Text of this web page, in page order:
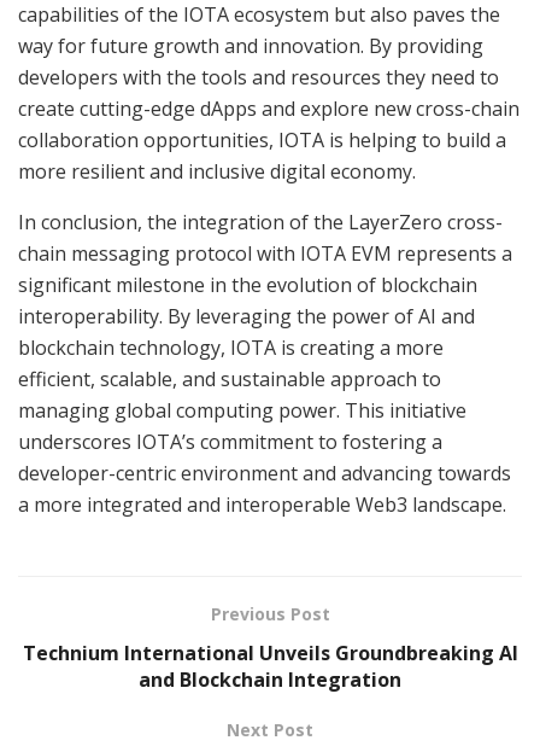
capabilities of the IOTA ecosystem but also paves the
way for future growth and innovation. By providing
developers with the tools and resources they need to
create cutting-edge dApps and explore new cross-chain
collaboration opportunities, IOTA is helping to build a
more resilient and inclusive digital economy.
In conclusion, the integration of the LayerZero cross-
chain messaging protocol with IOTA EVM represents a
significant milestone in the evolution of blockchain
interoperability. By leveraging the power of AI and
blockchain technology, IOTA is creating a more
efficient, scalable, and sustainable approach to
managing global computing power. This initiative
underscores IOTA’s commitment to fostering a
developer-centric environment and advancing towards
a more integrated and interoperable Web3 landscape.
Previous Post
Technium International Unveils Groundbreaking AI
and Blockchain Integration
Next Post